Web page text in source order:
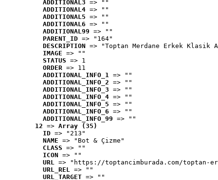
ADDITIONAL3 => ""
ADDITIONAL4 => ""
ADDITIONAL5 => ""
ADDITIONAL6 => ""
ADDITIONAL99 => ""
PARENT_ID => "164"
DESCRIPTION => "Toptan Merdane Erkek Klasik
IMAGE => ""
STATUS => 1
ORDER => 11
ADDITIONAL_INFO_1 => ""
ADDITIONAL_INFO_2 => ""
ADDITIONAL_INFO_3 => ""
ADDITIONAL_INFO_4 => ""
ADDITIONAL_INFO_5 => ""
ADDITIONAL_INFO_6 => ""
ADDITIONAL_INFO_99 => ""
12 => Array (35)
ID => "213"
NAME => "Bot & Çizme"
CLASS => ""
ICON => ""
URL => "https://toptancimburada.com/toptan-
URL_REL => ""
URL_TARGET => ""